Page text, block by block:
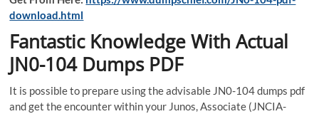
download.html
Fantastic Knowledge With Actual
JN0-104 Dumps PDF
It is possible to prepare using the advisable JN0-104 dumps pdf
and get the encounter within your Junos, Associate (JNCIA-